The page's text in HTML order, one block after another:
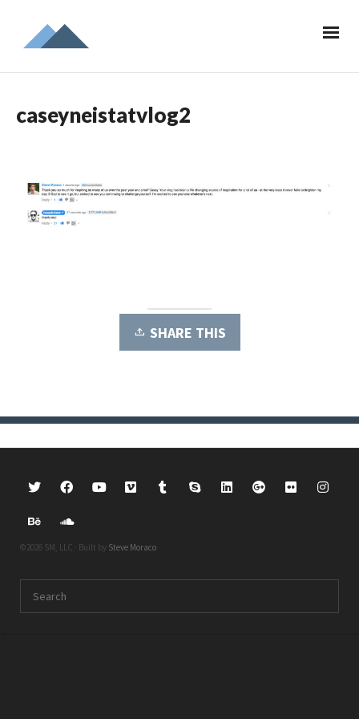
caseyneistatvlog2
SHARE THIS
©2026 SM, LLC · Built by Steve Moraco